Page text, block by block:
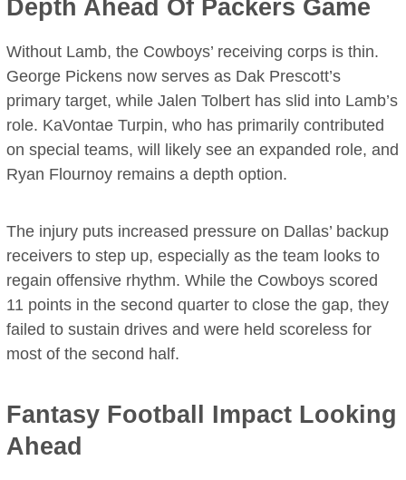
Depth Ahead Of Packers Game
Without Lamb, the Cowboys’ receiving corps is thin.
George Pickens now serves as Dak Prescott’s
primary target, while Jalen Tolbert has slid into Lamb’s
role. KaVontae Turpin, who has primarily contributed
on special teams, will likely see an expanded role, and
Ryan Flournoy remains a depth option.
The injury puts increased pressure on Dallas’ backup
receivers to step up, especially as the team looks to
regain offensive rhythm. While the Cowboys scored
11 points in the second quarter to close the gap, they
failed to sustain drives and were held scoreless for
most of the second half.
Fantasy Football Impact Looking
Ahead